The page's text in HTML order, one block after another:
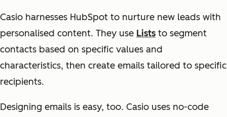
Casio harnesses HubSpot to nurture new leads with
personalised content. They use Lists to segment
contacts based on specific values and
characteristics, then create emails tailored to specific
recipients.
Designing emails is easy, too. Casio uses no-code